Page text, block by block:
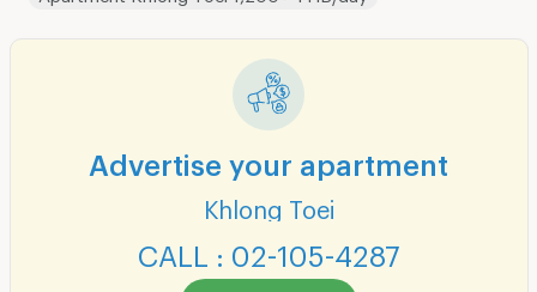
Advertise your apartment
Khlong Toei
CALL : 02-105-4287